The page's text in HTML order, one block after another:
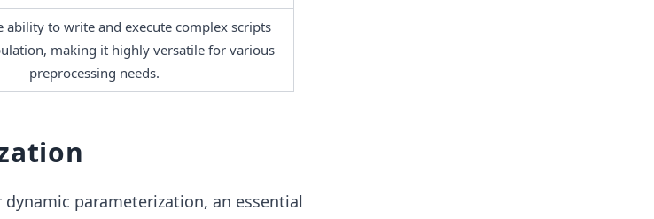
ability to write and execute complex scripts
making it highly versatile for various
preprocessing needs.
parameterization, an essential